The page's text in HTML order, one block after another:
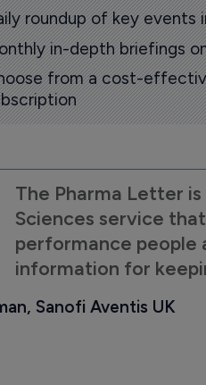
roundup of key events
in-depth briefings
from a cost-
The Pharma Letter
Sciences service
performance people
information for
Sanofi Aventis UK